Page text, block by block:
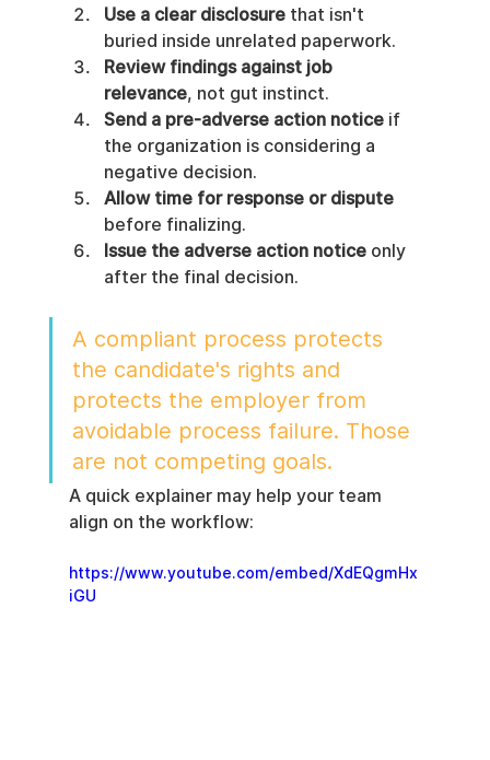
Use a clear disclosure that isn't
buried inside unrelated paperwork.
Review findings against job
relevance, not gut instinct.
Send a pre-adverse action notice if
the organization is considering a
negative decision.
Allow time for response or dispute
before finalizing.
Issue the adverse action notice only
after the final decision.
A compliant process protects
the candidate's rights and
protects the employer from
avoidable process failure. Those
are not competing goals.
A quick explainer may help your team
align on the workflow:
https://www.youtube.com/embed/XdEQgmHx
iGU